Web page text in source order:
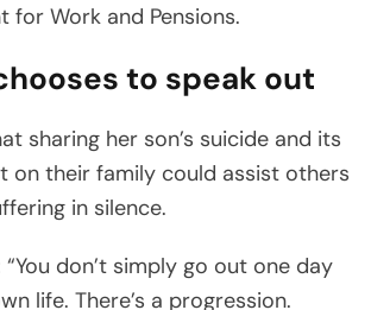
for Work and Pensions.
to speak out
sharing her son’s suicide and its
on their family could assist others
in silence.
“You don’t simply go out one day
life. There’s a progression.